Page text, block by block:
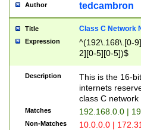
Author tedcambron
Title Class C Network
Expression
^(192\.168\.[0-
2][0-5][0-5])$
Description
This is the 16-
internets
class C
Matches 192.168.0.0 |
Non-Matches 10.0.0.0 |